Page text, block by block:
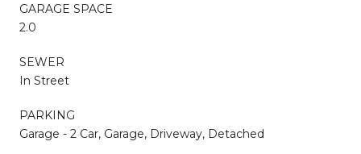
GARAGE SPACE
2.0
SEWER
In Street
PARKING
Garage - 2 Car, Garage, Driveway, Detached